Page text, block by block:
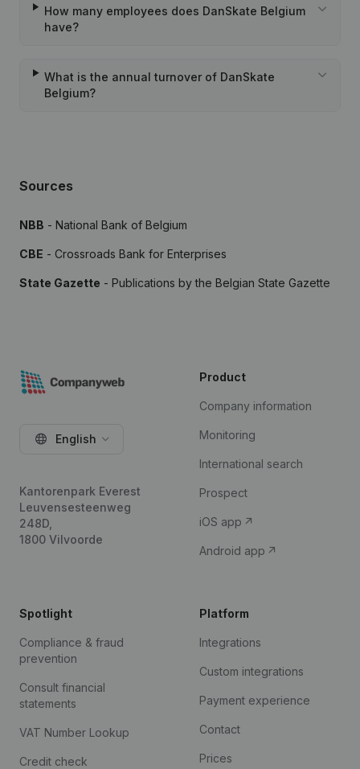
How many employees does DanSkate Belgium
have?
What is the annual turnover of DanSkate
Belgium?
Sources
NBB - National Bank of Belgium
CBE - Crossroads Bank for Enterprises
State Gazette - Publications by the Belgian State Gazette
English
Kantorenpark Everest
Leuvensesteenweg
248D,
1800 Vilvoorde
Product
Company information
Monitoring
International search
Prospect
iOS app
Android app
Spotlight
Compliance & fraud
prevention
Consult financial
statements
VAT Number Lookup
Credit check
Platform
Integrations
Custom integrations
Payment experience
Contact
Prices